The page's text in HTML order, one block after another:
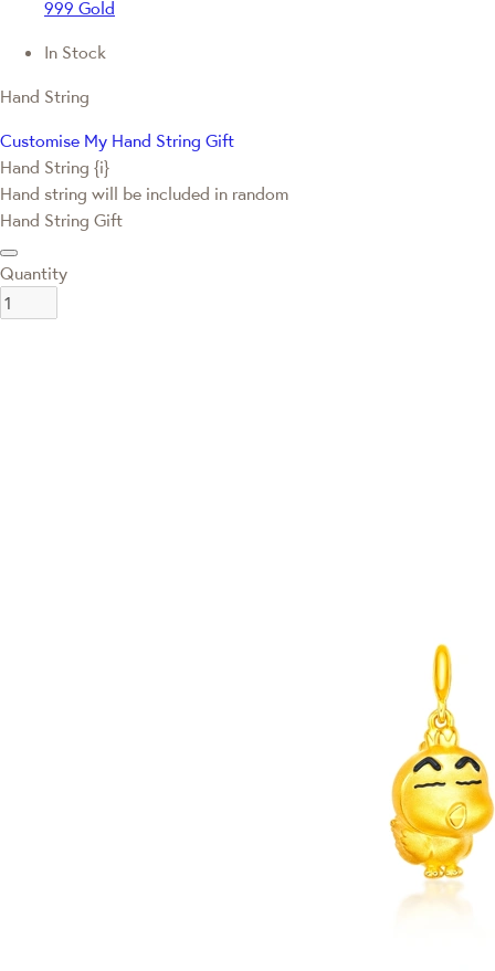
999 Gold
In Stock
Hand String
Customise My Hand String Gift
Hand String {i}
Hand string will be included in random
Hand String Gift
Quantity